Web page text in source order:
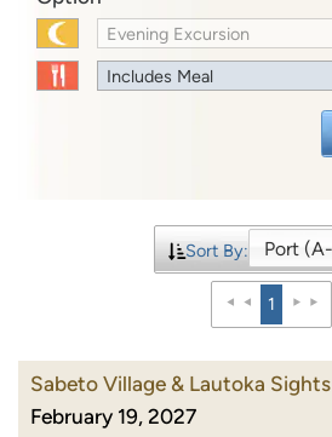
Evening Excursion
Includes Meal
Sort By:
1
Sabeto Village & Lautoka Sights
February 19, 2027